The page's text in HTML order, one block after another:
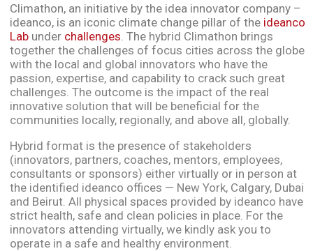
Climathon, an initiative by the idea innovator company –
ideanco, is an iconic climate change pillar of the ideanco
Lab under challenges . The hybrid Climathon brings
together the challenges of focus cities across the globe
with the local and global innovators who have the
passion, expertise, and capability to crack such great
challenges. The outcome is the impact of the real
innovative solution that will be beneficial for the
communities locally, regionally, and above all, globally.
Hybrid format is the presence of stakeholders
(innovators, partners, coaches, mentors, employees,
consultants or sponsors) either virtually or in person at
the identified ideanco offices — New York, Calgary, Dubai
and Beirut. All physical spaces provided by ideanco have
strict health, safe and clean policies in place. For the
innovators attending virtually, we kindly ask you to
operate in a safe and healthy environment.